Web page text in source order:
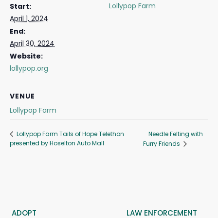
Start:
April 1, 2024
End:
April 30, 2024
Website:
lollypop.org
Lollypop Farm
VENUE
Lollypop Farm
Lollypop Farm Tails of Hope Telethon
presented by Hoselton Auto Mall
Needle Felting with
Furry Friends
ADOPT
LAW ENFORCEMENT